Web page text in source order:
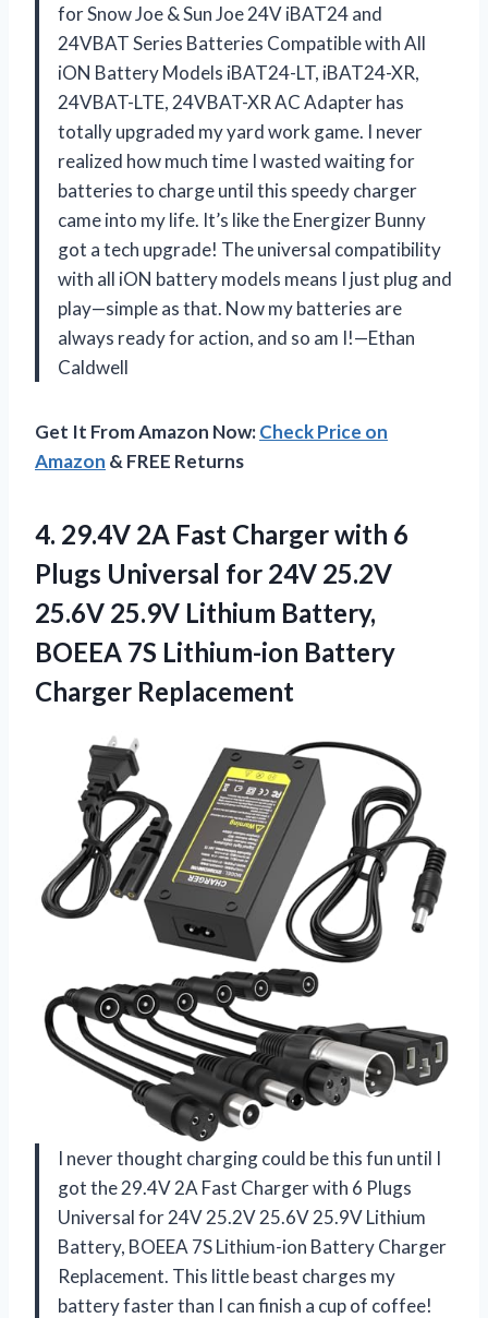
for Snow Joe & Sun Joe 24V iBAT24 and
24VBAT Series Batteries Compatible with All
iON Battery Models iBAT24-LT, iBAT24-XR,
24VBAT-LTE, 24VBAT-XR AC Adapter has
totally upgraded my yard work game. I never
realized how much time I wasted waiting for
batteries to charge until this speedy charger
came into my life. It’s like the Energizer Bunny
got a tech upgrade! The universal compatibility
with all iON battery models means I just plug and
play—simple as that. Now my batteries are
always ready for action, and so am I!—Ethan
Caldwell
Get It From Amazon Now:Check Price on
Amazon & FREE Returns
4. 29.4V 2A Fast Chargerwith 6
Plugs Universal for 24V 25.2V
25.6V 25.9V Lithium Battery,
BOEEA 7S Lithium-ion Battery
Charger Replacement
I never thought charging could be this fun until I
got the 29.4V 2A Fast Charger with 6 Plugs
Universal for 24V 25.2V 25.6V 25.9V Lithium
Battery, BOEEA 7S Lithium-ion Battery Charger
Replacement. This little beast charges my
battery faster than I can finish a cup of coffee!